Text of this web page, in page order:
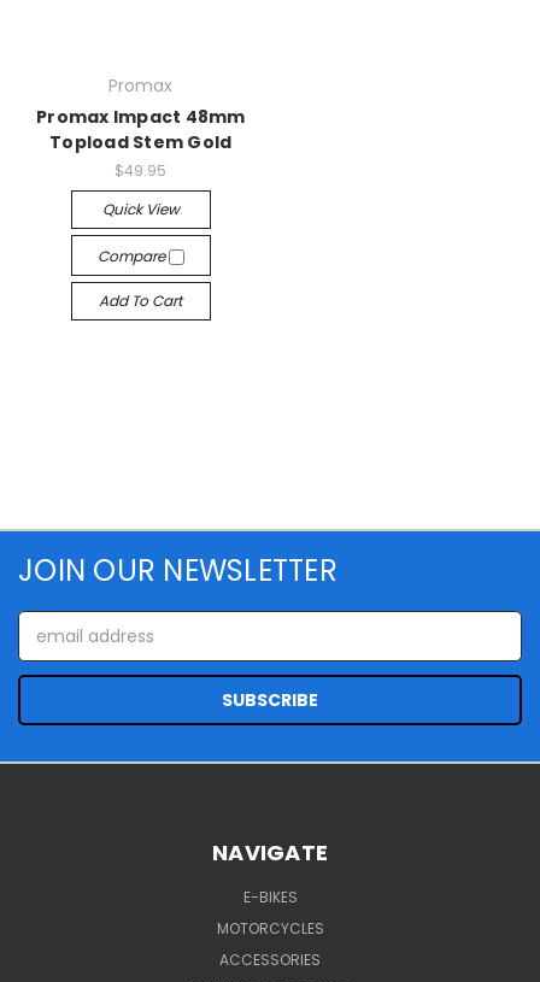
Promax
Promax Impact 48mm
Topload Stem Gold
$49.95
Quick View
Compare
Add To Cart
JOIN OUR NEWSLETTER
Email
Address
NAVIGATE
E-BIKES
MOTORCYCLES
ACCESSORIES